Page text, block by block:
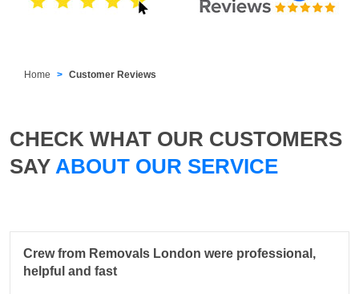
Home Customer Reviews
CHECK WHAT OUR CUSTOMERS
SAY ABOUT OUR SERVICE
Crew from Removals London were professional,
helpful and fast